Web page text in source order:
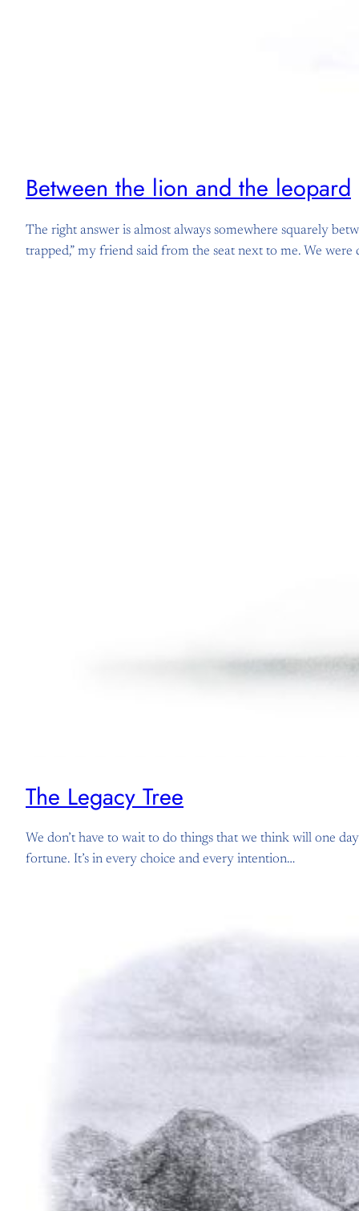
Between the lion and the leopard
The right answer is almost always somewhere squarely
trapped,” my friend said from the seat next to me. We were
The Legacy Tree
We don’t have to wait to do things that we think will one
fortune. It’s in every choice and every intention…